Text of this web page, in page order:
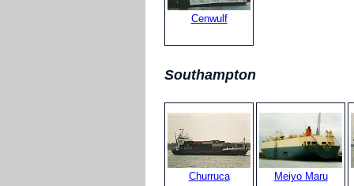
Cenwulf
Southampton
Churruca Meiyo Maru